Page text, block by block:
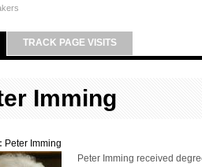
tabs
TAB)
TRACK PAGE VISITS
Imming
Peter Imming
Peter Imming received